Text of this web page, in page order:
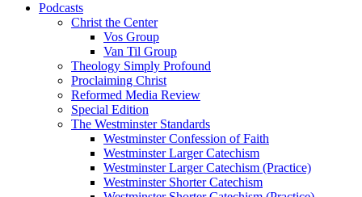
Podcasts
Christ the Center
Vos Group
Van Til Group
Theology Simply Profound
Proclaiming Christ
Reformed Media Review
Special Edition
The Westminster Standards
Westminster Confession of Faith
Westminster Larger Catechism
Westminster Larger Catechism (Practice)
Westminster Shorter Catechism